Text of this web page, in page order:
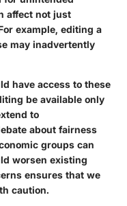
affect not just
example, editing a
may inadvertently
have access to these
be available only
to
about fairness
groups can
worsen existing
ensures that we
caution.